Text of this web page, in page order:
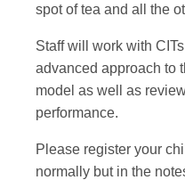
spot of tea and all the
Staff will work with
advanced approach to
model as well as
performance.
Please register your
normally but in the